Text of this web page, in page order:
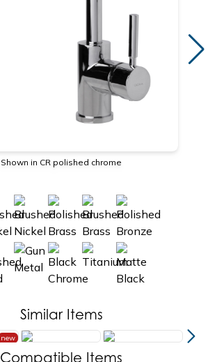
Shown in CR polished chrome
Similar Items
new
Compatible Items